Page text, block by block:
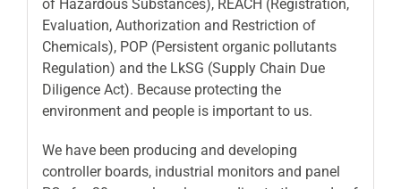
of Hazardous Substances), REACH (Registration,
Evaluation, Authorization and Restriction of
Chemicals), POP (Persistent organic pollutants
Regulation) and the LkSG (Supply Chain Due
Diligence Act). Because protecting the
environment and people is important to us.
We have been producing and developing
controller boards, industrial monitors and panel